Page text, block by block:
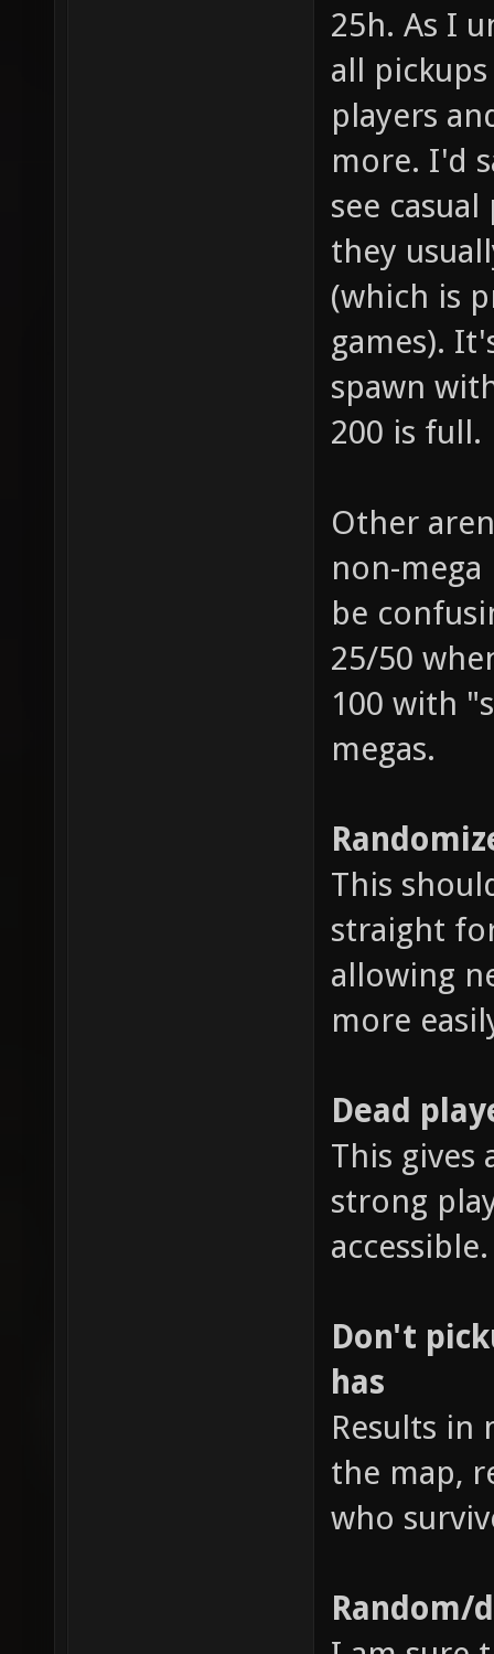
25h. As I
all
players
more. I'd
see
they
(which is
games).
spawn
200 is full.
Other
non-
be
25/50
100 with
megas.
This
straight
allowing
more
Dead
This gives
strong
accessible.
Don't
has
Results in
the map,
who
Random/